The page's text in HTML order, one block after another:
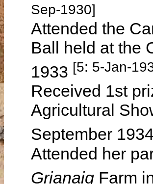
Sep-1930]
Attended the
Ball held at the
1933 [5: 5-Jan-
Received 1st
Agricultural
September 1934
Attended her
Grianaig Farm